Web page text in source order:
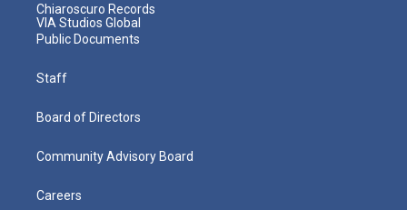
Chiaroscuro Records
VIA Studios Global
Public Documents
Staff
Board of Directors
Community Advisory Board
Careers